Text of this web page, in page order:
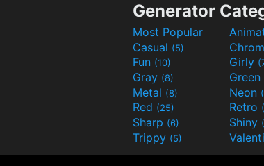
Generator
Most Popular
Casual (5)
Fun (10) Girly
Gray (8) Green
Metal (8) Neon
Red (25) Retro
Sharp (6) Shiny
Trippy (5)